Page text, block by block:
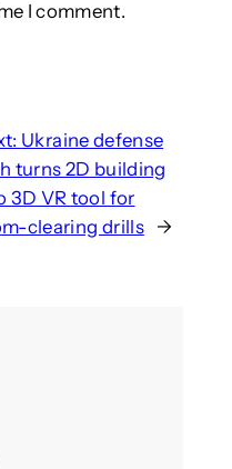
I comment.
Ukraine defense
turns 2D building
3D VR tool for
clearing drills
→